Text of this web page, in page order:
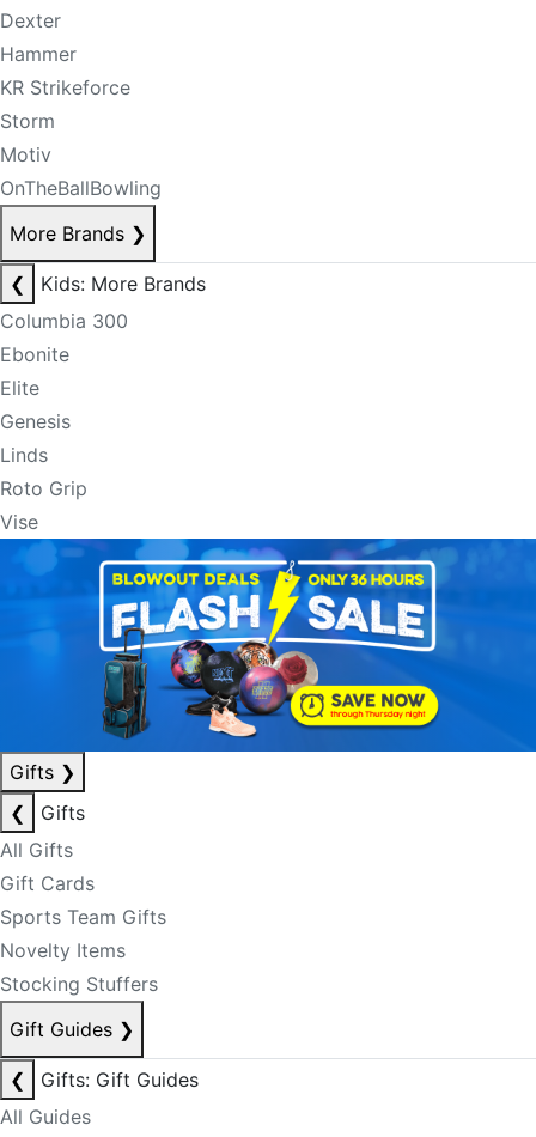
Dexter
Hammer
KR Strikeforce
Storm
Motiv
OnTheBallBowling
More Brands ❯
❮
Kids: More Brands
Columbia 300
Ebonite
Elite
Genesis
Linds
Roto Grip
Vise
Gifts ❯
❮
Gifts
All Gifts
Gift Cards
Sports Team Gifts
Novelty Items
Stocking Stuffers
Gift Guides ❯
❮
Gifts: Gift Guides
All Guides